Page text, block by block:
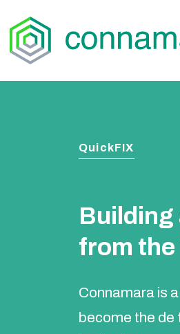
Skip
QuickFIX
Building
from
Connamara is
become the de